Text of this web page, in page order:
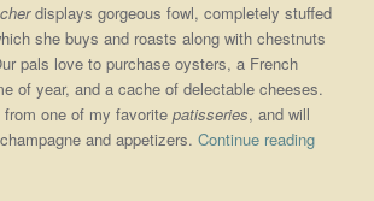
displays gorgeous fowl, completely stuffed
she buys and roasts along with chestnuts
pals love to purchase oysters, a French
of year, and a cache of delectable cheeses.
from one of my favoritepatisseries, and will
and appetizers.Continue reading